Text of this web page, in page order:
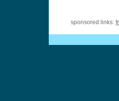
sponsored links: